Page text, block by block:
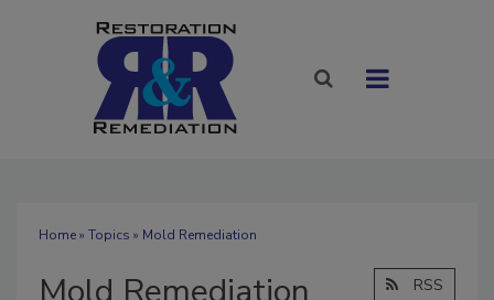
Home» Topics » Mold Remediation
RSS